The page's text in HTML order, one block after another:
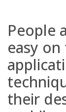
People
easy
their